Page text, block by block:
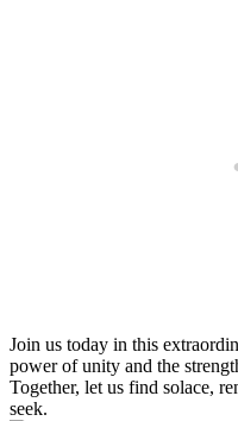
Join us today in this
power of unity and the
Together, let us find solace,
seek.